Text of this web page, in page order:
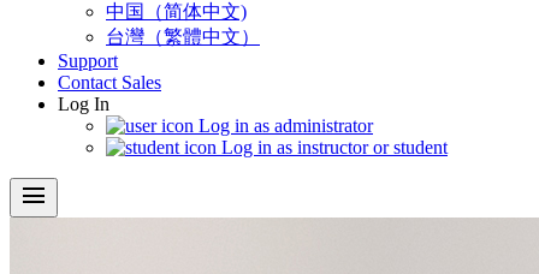
中国（简体中文)
台灣（繁體中文）
Support
Contact Sales
Log In
Log in as administrator
Log in as instructor or student
menu